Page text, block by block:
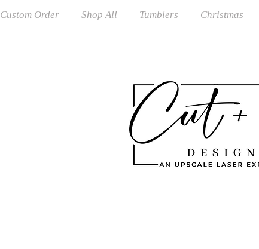
Custom Order Shop All Tumblers Christmas